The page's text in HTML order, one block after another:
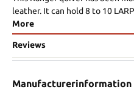
leather. It can hold 8 to 10
More
Reviews
Manufacturerinformation